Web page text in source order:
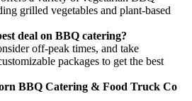
grilled vegetables and plant-based
deal on BBQ catering?
off-peak times, and take
packages to get the best
BBQ Catering & Food Truck Co